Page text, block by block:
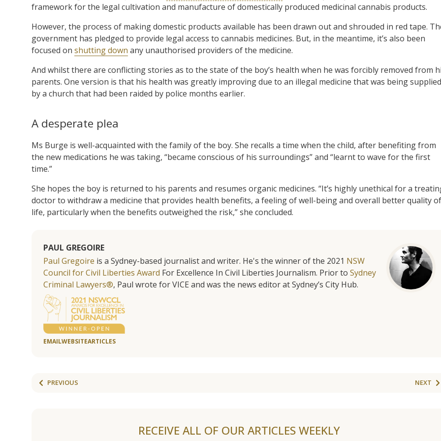
framework for the legal cultivation and manufacture of domestically produced medicinal cannabis products.
However, the process of making domestic products available has been drawn out and shrouded in red tape.
government has pledged to provide legal access to cannabis medicines. But, in the meantime, it’s also been
focused on shutting down any unauthorised providers of the medicine.
And whilst there are conflicting stories as to the state of the boy’s health when he was forcibly removed from
parents. One version is that his health was greatly improving due to an illegal medicine that was being supplied
by a church that had been raided by police months earlier.
A desperate plea
Ms Burge is well-acquainted with the family of the boy. She recalls a time when the child, after benefiting from
the new medications he was taking, “became conscious of his surroundings” and “learnt to wave for the first
time.”
She hopes the boy is returned to his parents and resumes organic medicines. “It’s highly unethical for a
doctor to withdraw a medicine that provides health benefits, a feeling of well-being and overall better quality of
life, particularly when the benefits outweighed the risk,” she concluded.
PAUL GREGOIRE
Paul Gregoire is a Sydney-based journalist and writer. He's the winner of the 2021 NSW
Council for Civil Liberties Award For Excellence In Civil Liberties Journalism. Prior to Sydney
Criminal Lawyers®, Paul wrote for VICE and was the news editor at Sydney’s City Hub.
EMAILWEBSITEARTICLES
PREVIOUS NEXT
RECEIVE ALL OF OUR ARTICLES WEEKLY